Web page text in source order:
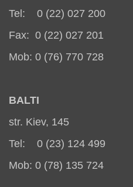
Tel: 0 (22) 027 200
Fax: 0 (22) 027 201
Mob: 0 (76) 770 728
BALTI
str. Kiev, 145
Tel: 0 (23) 124 499
Mob: 0 (78) 135 724